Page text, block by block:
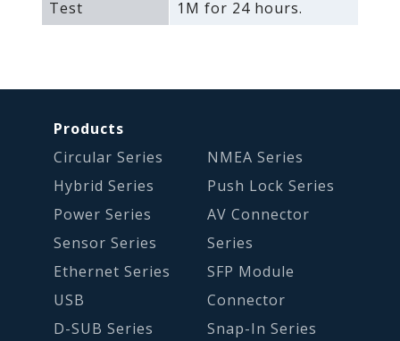
Test
1M for 24 hours.
Products
Circular Series
Hybrid Series
Power Series
Sensor Series
Ethernet Series
USB
D-SUB Series
NMEA Series
Push Lock Series
AV Connector
Series
SFP Module
Connector
Snap-In Series